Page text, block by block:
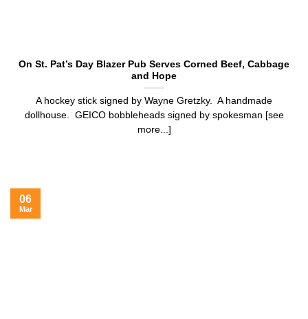
On St. Pat’s Day Blazer Pub Serves Corned Beef, Cabbage
and Hope
A hockey stick signed by Wayne Gretzky. A handmade
dollhouse. GEICO bobbleheads signed by spokesman [see
more...]
06
Mar